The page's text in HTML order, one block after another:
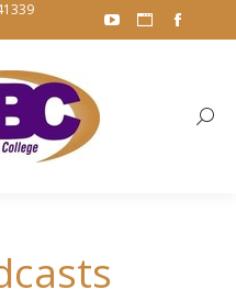
YouTubeWebsite